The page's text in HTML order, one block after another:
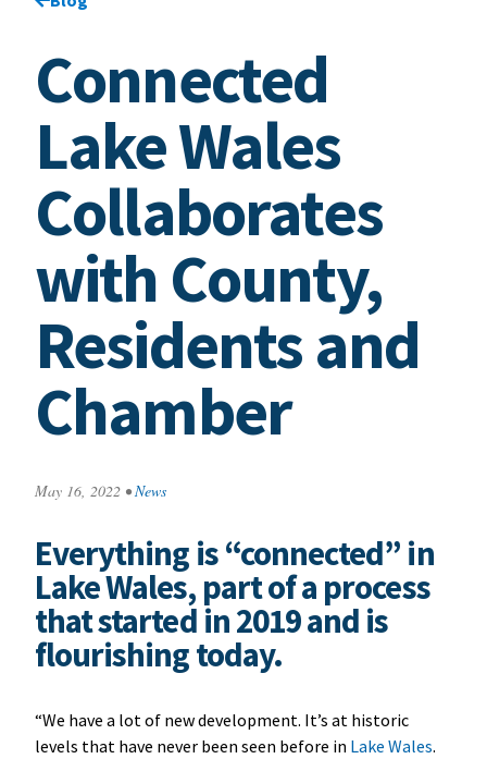
Connected
Lake Wales
Collaborates
with County,
Residents and
Chamber
May 16, 2022 • News
Everything is “connected” in
Lake Wales, part of a process
that started in 2019 and is
flourishing today.
“We have a lot of new development. It’s at historic
levels that have never been seen before in Lake Wales.